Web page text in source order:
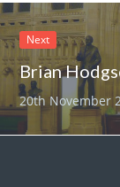
Next
Brian
20th November